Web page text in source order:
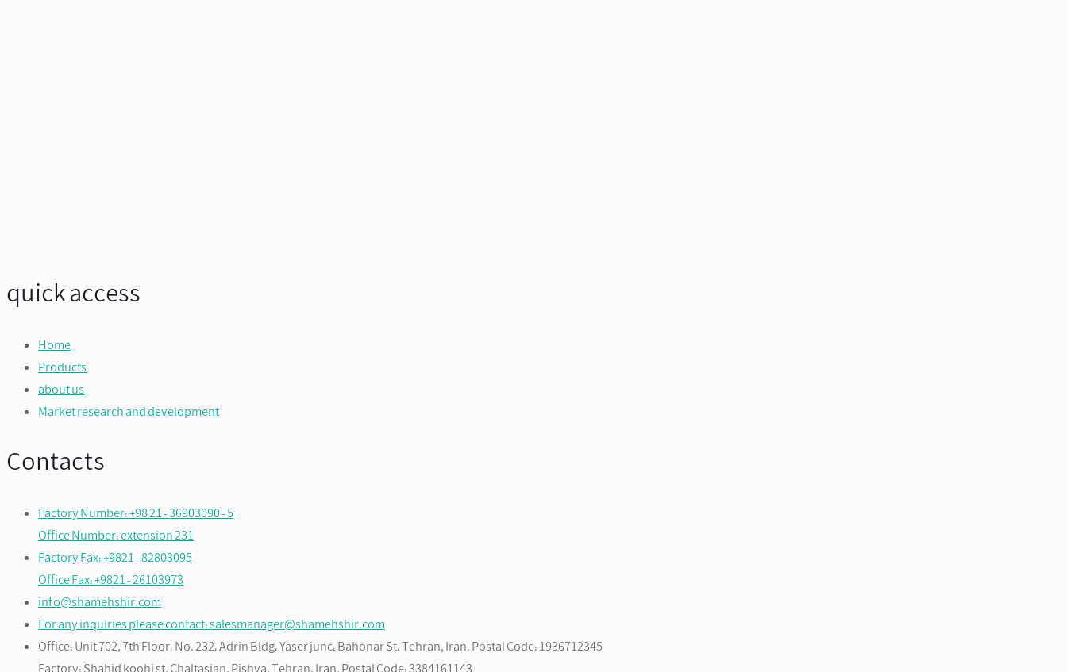
quick access
Home
Products
about us
Market research and development
Contacts
Factory Number: +98 21 - 36903090 - 5
Office Number: extension 231
Factory Fax: +9821 - 82803095
Office Fax: +9821 - 26103973
info@shamehshir.com
For any inquiries please contact: salesmanager@shamehshir.com
Office: Unit 702, 7th Floor، No. 232، Adrin Bldg، Yaser junc، Bahonar St، Tehran, Iran. Postal Code: 1936712345